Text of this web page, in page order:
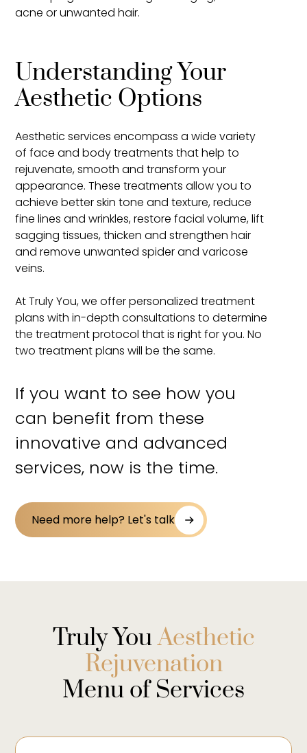
acne or unwanted hair.
Understanding Your
Aesthetic Options
Aesthetic services encompass a wide variety
of face and body treatments that help to
rejuvenate, smooth and transform your
appearance. These treatments allow you to
achieve better skin tone and texture, reduce
fine lines and wrinkles, restore facial volume, lift
sagging tissues, thicken and strengthen hair
and remove unwanted spider and varicose
veins.
At Truly You, we offer personalized treatment
plans with in-depth consultations to determine
the treatment protocol that is right for you. No
two treatment plans will be the same.
If you want to see how you
can benefit from these
innovative and advanced
services, now is the time.
Need more help? Let's talk
Truly YouAesthetic
Rejuvenation
Menu of Services